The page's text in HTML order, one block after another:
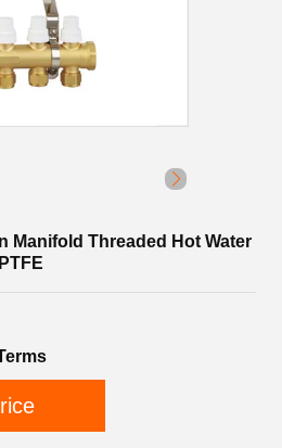
Manifold Threaded Hot Water